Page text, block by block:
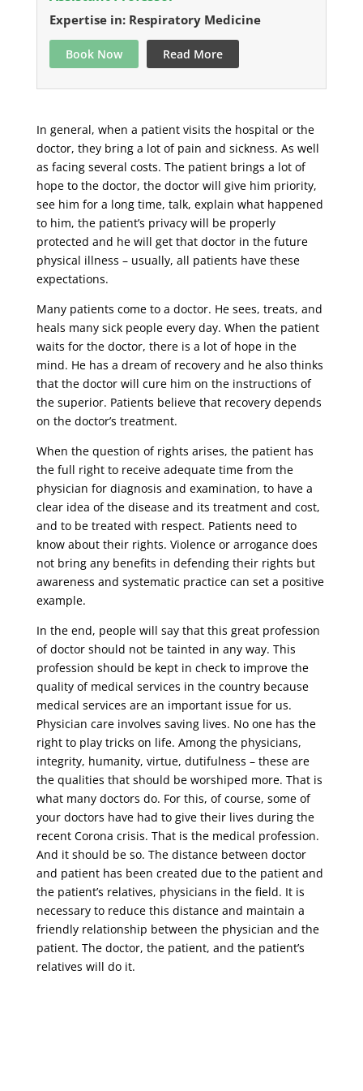
Expertise in: Respiratory Medicine
Book Now Read More
In general, when a patient visits the hospital or the
doctor, they bring a lot of pain and sickness. As well
as facing several costs. The patient brings a lot of
hope to the doctor, the doctor will give him priority,
see him for a long time, talk, explain what happened
to him, the patient’s privacy will be properly
protected and he will get that doctor in the future
physical illness – usually, all patients have these
expectations.
Many patients come to a doctor. He sees, treats, and
heals many sick people every day. When the patient
waits for the doctor, there is a lot of hope in the
mind. He has a dream of recovery and he also thinks
that the doctor will cure him on the instructions of
the superior. Patients believe that recovery depends
on the doctor’s treatment.
When the question of rights arises, the patient has
the full right to receive adequate time from the
physician for diagnosis and examination, to have a
clear idea of ​​the disease and its treatment and cost,
and to be treated with respect. Patients need to
know about their rights. Violence or arrogance does
not bring any benefits in defending their rights but
awareness and systematic practice can set a positive
example.
In the end, people will say that this great profession
of doctor should not be tainted in any way. This
profession should be kept in check to improve the
quality of medical services in the country because
medical services are an important issue for us.
Physician care involves saving lives. No one has the
right to play tricks on life. Among the physicians,
integrity, humanity, virtue, dutifulness – these are
the qualities that should be worshiped more. That is
what many doctors do. For this, of course, some of
your doctors have had to give their lives during the
recent Corona crisis. That is the medical profession.
And it should be so. The distance between doctor
and patient has been created due to the patient and
the patient’s relatives, physicians in the field. It is
necessary to reduce this distance and maintain a
friendly relationship between the physician and the
patient. The doctor, the patient, and the patient’s
relatives will do it.